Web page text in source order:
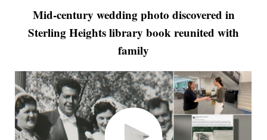
Mid-century wedding photo discovered in
Sterling Heights library book reunited with
family